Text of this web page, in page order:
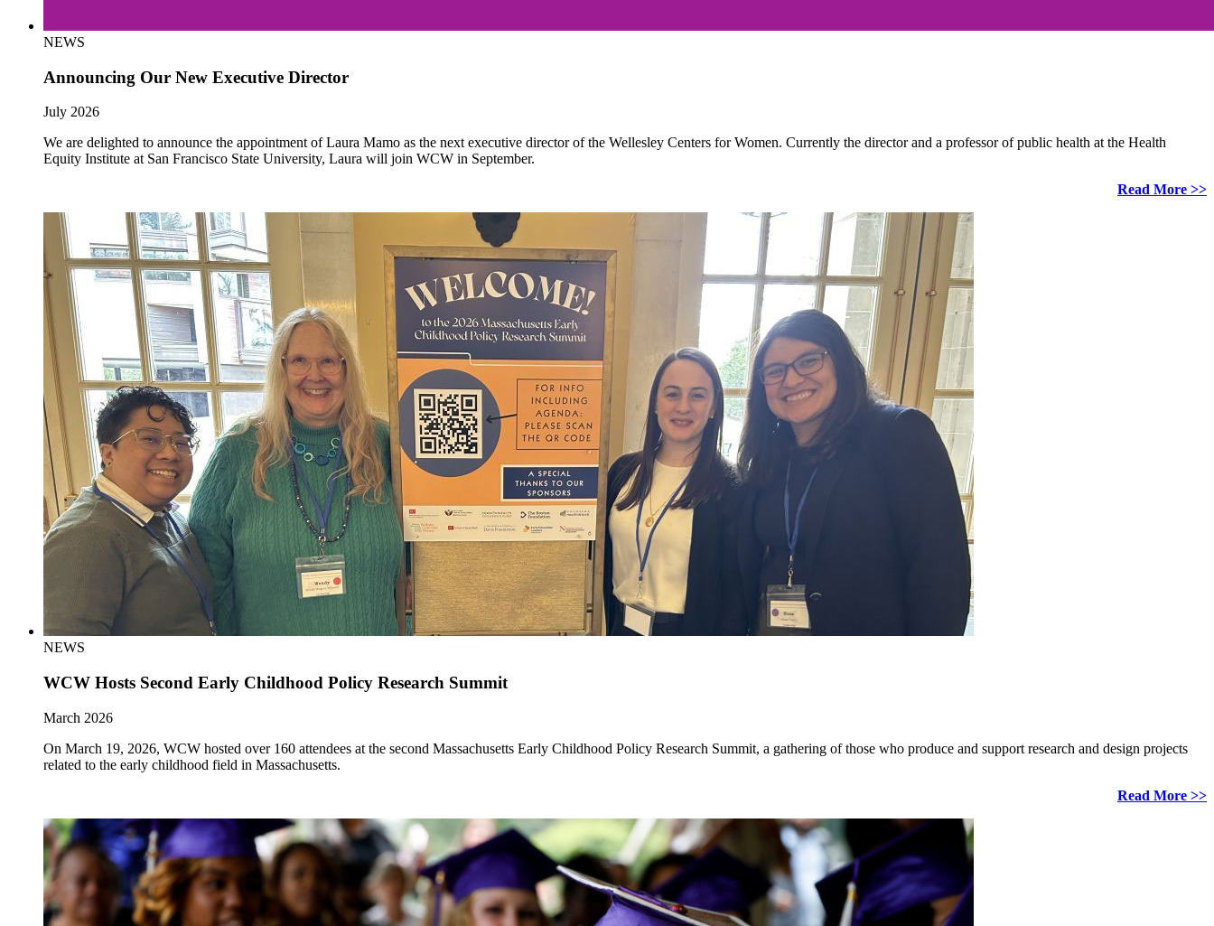
NEWS
Announcing Our New Executive Director
July 2026
We are delighted to announce the appointment of Laura Mamo as the next executive director of the Wellesley Centers for Women. Currently the director and a professor of public health at the Health
Equity Institute at San Francisco State University, Laura will join WCW in September.
Read More >>
NEWS
WCW Hosts Second Early Childhood Policy Research Summit
March 2026
On March 19, 2026, WCW hosted over 160 attendees at the second Massachusetts Early Childhood Policy Research Summit, a gathering of those who produce and support research and design projects
related to the early childhood field in Massachusetts.
Read More >>